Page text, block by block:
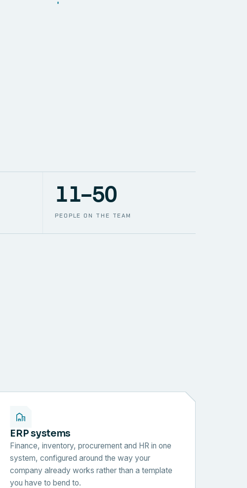
PEOPLE ON THE TEAM
11–50
ERP systems
Finance, inventory, procurement and HR in one
system, configured around the way your
company already works rather than a template
you have to bend to.